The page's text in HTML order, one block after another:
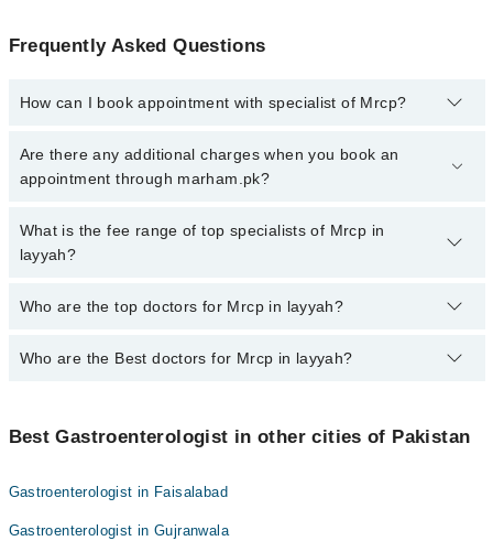
Frequently Asked Questions
How can I book appointment with specialist of Mrcp?
To book your appointment with a specialist of Mrcp in layyah, call
at 042-34500888 or 042-34500888. There are no extra charges for
Are there any additional charges when you book an
appointment through marham.pk?
No, there are no extra charges to book an appointment through
marham.pk
What is the fee range of top specialists of Mrcp in
layyah?
The fee for specialists of Mrcp in layyah varies from PKR 500-
Who are the top doctors for Mrcp in layyah?
1 Mrcp Doctors in layyah are:
Who are the Best doctors for Mrcp in layyah?
Dr. Saif Ullah Sumra
Best Gastroenterologist in other cities of Pakistan
Gastroenterologist in Faisalabad
Gastroenterologist in Gujranwala